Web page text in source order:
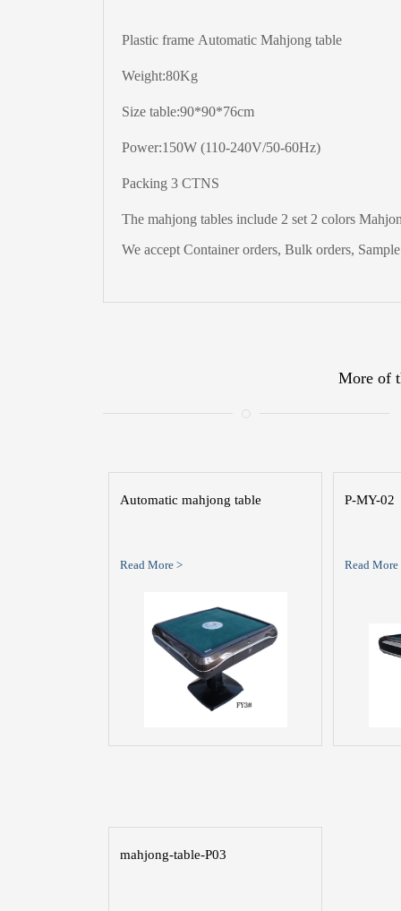
Plastic frame Automatic Mahjong table
Weight:80Kg
Size table:90*90*76cm
Power:150W (110-240V/50-60Hz)
Packing 3 CTNS
The mahjong tables include 2 set 2 colors
We accept Container orders, Bulk orders,
More of
Automatic mahjong table
Read More >
P-MY-02
Read More
mahjong-table-P03